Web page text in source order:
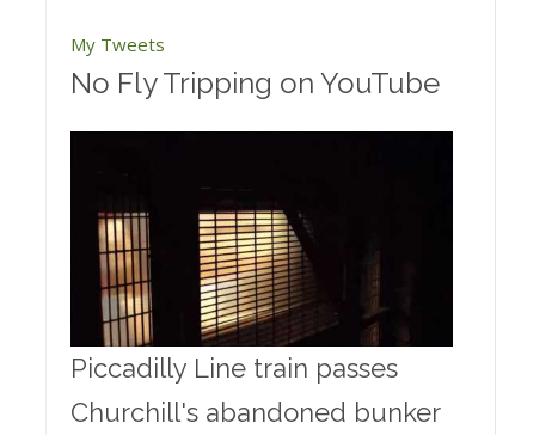
My Tweets
No Fly Tripping on YouTube
Piccadilly Line train passes
Churchill's abandoned bunker